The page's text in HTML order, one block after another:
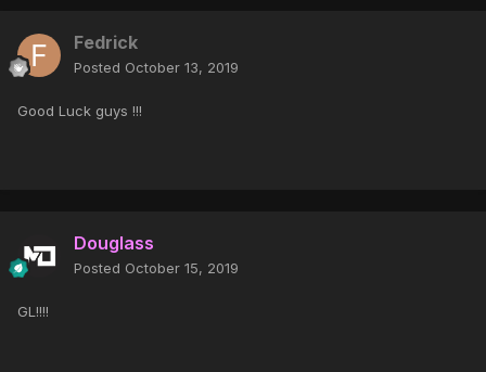
Fedrick
Posted October 13, 2019
Good Luck guys !!!
Douglass
Posted October 15, 2019
GL!!!!